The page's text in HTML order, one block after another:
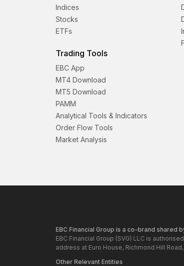
Indices
Stocks
ETFs
Trading Tools
EBC App
MT4 Download
MT5 Download
PAMM
Analytical Tools & Indicators
Order Flow Tools
Market Analysis
EBC Financial Group is a co-brand shared
EBC Financial Group (SVG) LLC is
address at Euro House, Richmond Hill
Other Relevant Entities